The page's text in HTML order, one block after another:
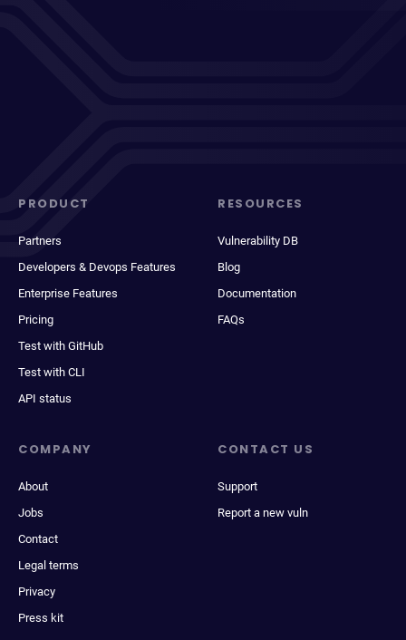
PRODUCT
Partners
Developers & Devops Features
Enterprise Features
Pricing
Test with GitHub
Test with CLI
API status
RESOURCES
Vulnerability DB
Blog
Documentation
FAQs
COMPANY
About
Jobs
Contact
Legal terms
Privacy
Press kit
CONTACT US
Support
Report a new vuln